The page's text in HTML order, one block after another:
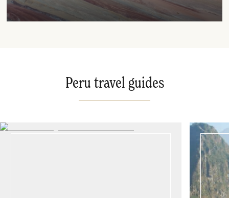
Peru travel guides